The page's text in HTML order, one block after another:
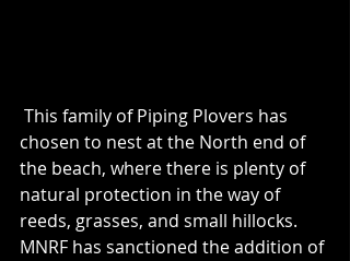
chosen to nest at the North end of
the beach, where there is plenty of
natural protection in the way of
reeds, grasses, and small hillocks.
MNRF has sanctioned the addition of